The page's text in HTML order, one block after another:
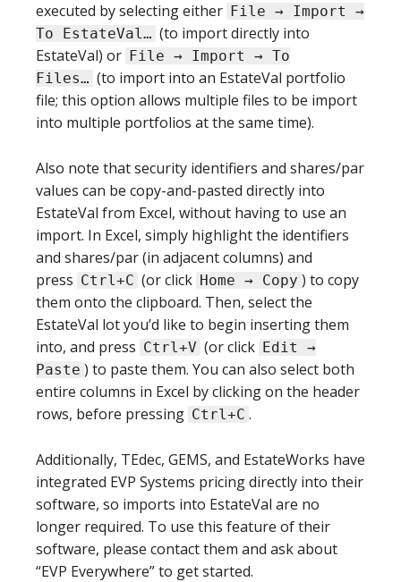
executed by selecting either File → Import →
To EstateVal… (to import directly into
EstateVal) or File → Import → To
Files… (to import into an EstateVal portfolio
file; this option allows multiple files to be import
into multiple portfolios at the same time).
Also note that security identifiers and shares/par
values can be copy-and-pasted directly into
EstateVal from Excel, without having to use an
import. In Excel, simply highlight the identifiers
and shares/par (in adjacent columns) and
press Ctrl+C (or click Home → Copy ) to copy
them onto the clipboard. Then, select the
EstateVal lot you’d like to begin inserting them
into, and press Ctrl+V (or click Edit →
Paste ) to paste them. You can also select both
entire columns in Excel by clicking on the header
rows, before pressing Ctrl+C .
Additionally, TEdec, GEMS, and EstateWorks have
integrated EVP Systems pricing directly into their
software, so imports into EstateVal are no
longer required. To use this feature of their
software, please contact them and ask about
“EVP Everywhere” to get started.